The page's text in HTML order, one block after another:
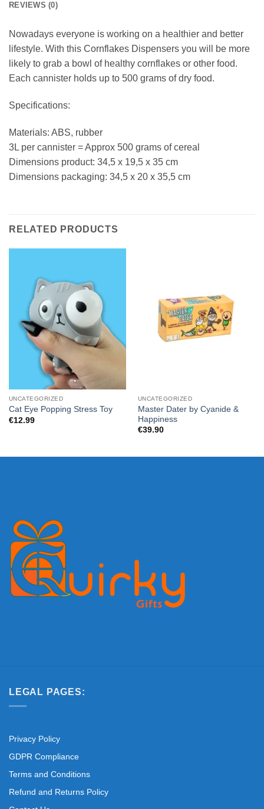
REVIEWS (0)
Nowadays everyone is working on a healthier and better
lifestyle. With this Cornflakes Dispensers you will be more
likely to grab a bowl of healthy cornflakes or other food.
Each cannister holds up to 500 grams of dry food.
Specifications:
Materials: ABS, rubber
3L per cannister = Approx 500 grams of cereal
Dimensions product: 34,5 x 19,5 x 35 cm
Dimensions packaging: 34,5 x 20 x 35,5 cm
RELATED PRODUCTS
UNCATEGORIZED
Cat Eye Popping Stress Toy
€12.99
UNCATEGORIZED
Master Dater by Cyanide &
Happiness
€39.90
LEGAL PAGES:
Privacy Policy
GDPR Compliance
Terms and Conditions
Refund and Returns Policy